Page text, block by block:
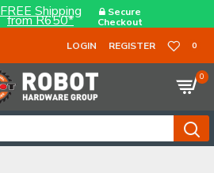
FREE Shipping
from R650*
Secure
Checkout
LOGIN
REGISTER 0
0